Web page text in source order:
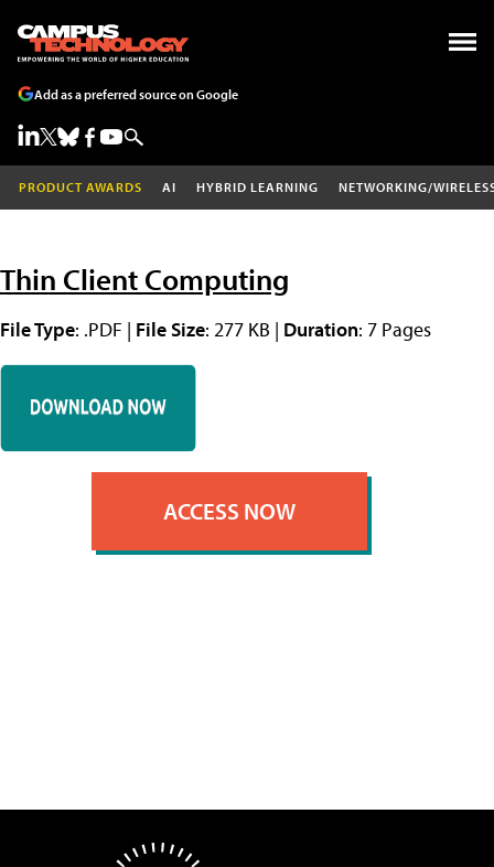
Add as a preferred source on Google
PRODUCT AWARDS AI HYBRID LEARNING NETWORKING/
Thin Client Computing
File Type: .PDF | File Size: 277 KB | Duration: 7 Pages
ACCESS NOW